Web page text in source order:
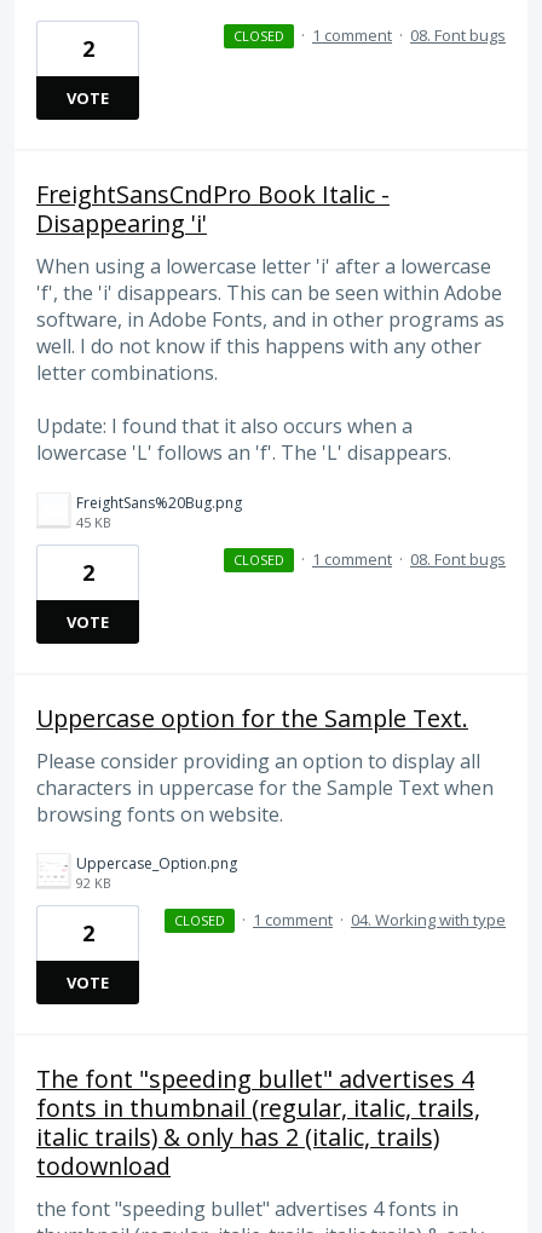
2
VOTE
CLOSED · 1 comment · 08. Font bugs
FreightSansCndPro Book Italic -
Disappearing 'i'
When using a lowercase letter 'i' after a lowercase
'f', the 'i' disappears. This can be seen within Adobe
software, in Adobe Fonts, and in other programs as
well. I do not know if this happens with any other
letter combinations.
Update: I found that it also occurs when a
lowercase 'L' follows an 'f'. The 'L' disappears.
FreightSans%20Bug.png
45 KB
2
VOTE
CLOSED · 1 comment · 08. Font bugs
Uppercase option for the Sample Text.
Please consider providing an option to display all
characters in uppercase for the Sample Text when
browsing fonts on website.
Uppercase_Option.png
92 KB
2
VOTE
CLOSED · 1 comment · 04. Working with type
The font "speeding bullet" advertises 4
fonts in thumbnail (regular, italic, trails,
italic trails) & only has 2 (italic, trails)
todownload
the font "speeding bullet" advertises 4 fonts in